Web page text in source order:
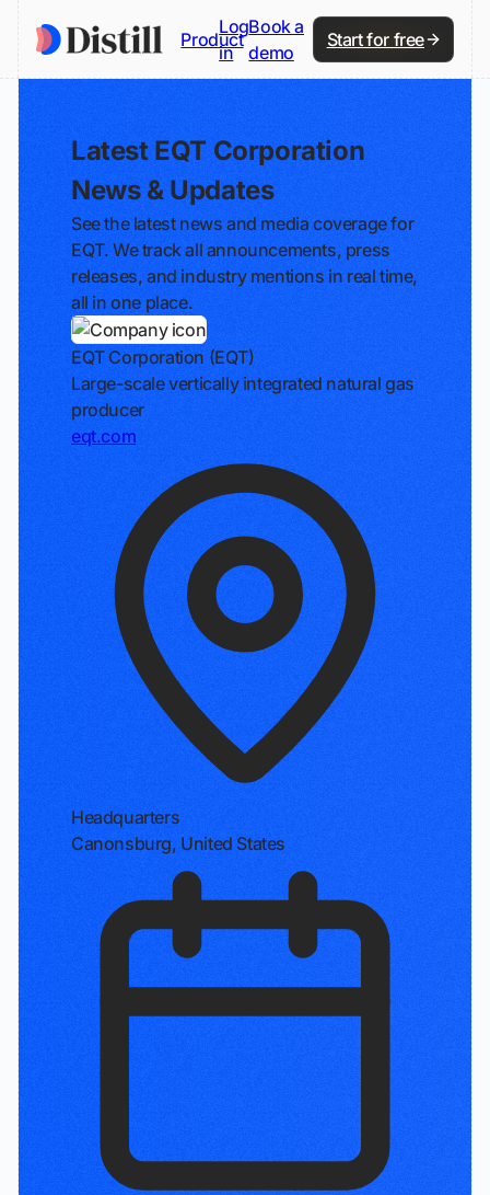
Product
Log
in
Book a
demo
Start for free
Latest EQT Corporation
News & Updates
See the latest news and media coverage for
EQT. We track all announcements, press
releases, and industry mentions in real time,
all in one place.
EQT Corporation (EQT)
Large-scale vertically integrated natural gas
producer
eqt.com
Headquarters
Canonsburg, United States